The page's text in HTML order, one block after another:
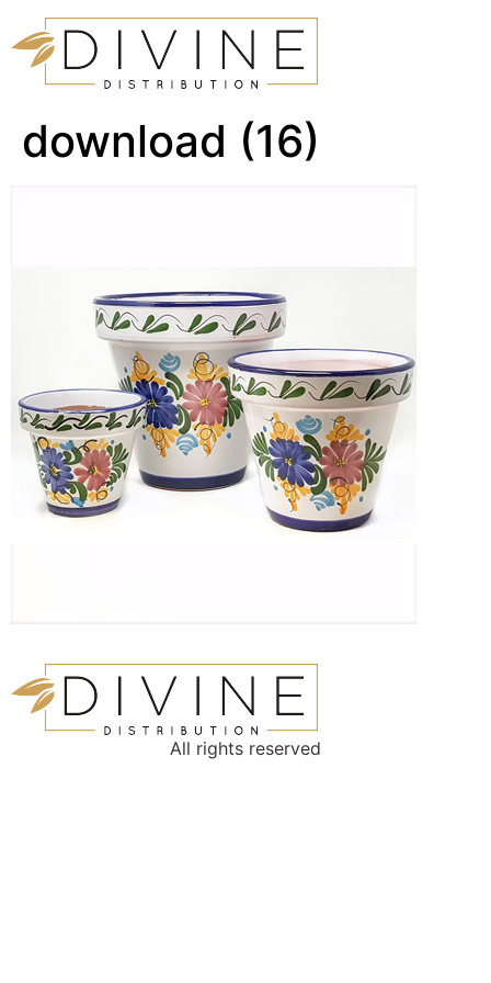
download (16)
All rights reserved